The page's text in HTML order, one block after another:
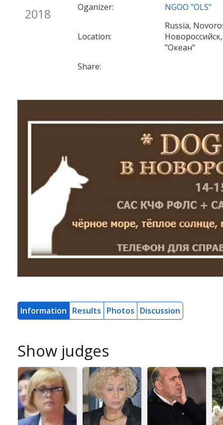
2018 Oganizer: NGOO "OLS"
Location:
Russia,
"Океан"
Share:
Information Results Photos Discussion
Show judges